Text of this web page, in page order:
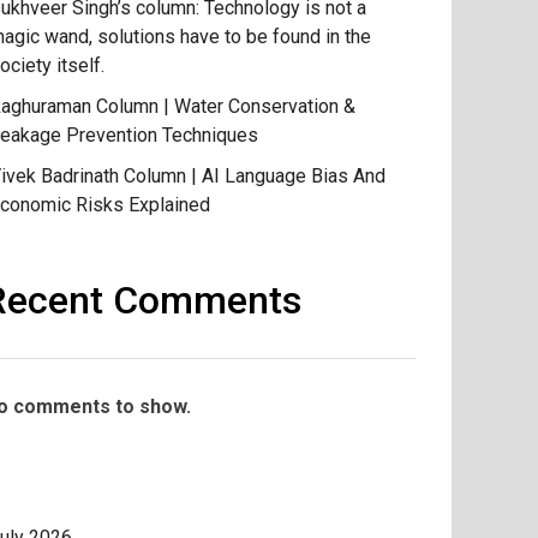
Singh’s column: Technology is not a
wand, solutions have to be found in the
itself.
Column | Water Conservation &
Prevention Techniques
Badrinath Column | AI Language Bias And
Risks Explained
Comments
comments to show.